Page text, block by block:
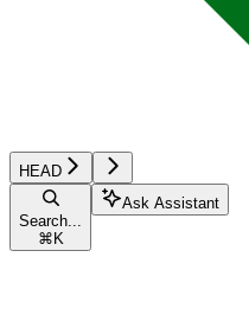
HEAD
Search...
⌘ K
Ask Assistant